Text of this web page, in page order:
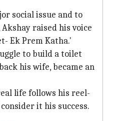
social issue and to
raised his voice
Ek Prem Katha.'
to build a toilet
his wife, became an
life follows his reel-
it his success.